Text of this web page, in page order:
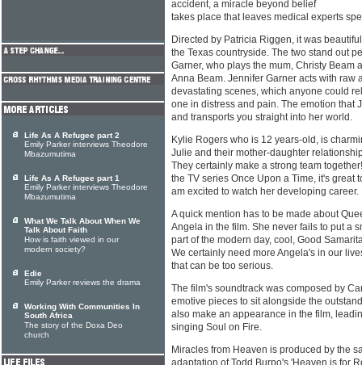
accident, a miracle beyond belief
takes place that leaves medical experts
Directed by Patricia Riggen, it was
the Texas countryside. The two stand out
Garner, who plays the mum, Christy Beam
Anna Beam. Jennifer Garner acts with raw
devastating scenes, which anyone could
one in distress and pain. The emotion that
and transports you straight into her world.
Kylie Rogers who is 12 years-old, is
Julie and their mother-daughter
They certainly make a strong team
the TV series Once Upon a Time, it's great
am excited to watch her developing career.
A quick mention has to be made about
Angela in the film. She never fails to put a
part of the modern day, cool, Good
We certainly need more Angela's in our
that can be too serious.
The film's soundtrack was composed by
emotive pieces to sit alongside the
also make an appearance in the film,
singing Soul on Fire.
Miracles from Heaven is produced by the
adaptation of Todd Burpo's 'Heaven is for
Life As A Refugee part 2
Emily Parker interviews Theodore
Mbazumutima
Life As A Refugee part 1
Emily Parker interviews Theodore
Mbazumutima
What We Talk About When We
Talk About Faith
How is faith viewed in our
modern society?
Edie
Emily Parker reviews the drama
Working With Communities In
South Africa
The story of the Doxa Deo
church